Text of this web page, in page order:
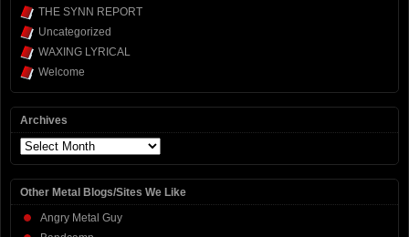
THE SYNN REPORT
Uncategorized
WAXING LYRICAL
Welcome
Archives
Archives
Other Metal Blogs/Sites We Like
Angry Metal Guy